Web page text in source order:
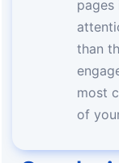
pages
than
most
of